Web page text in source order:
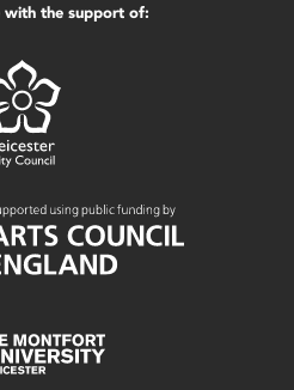
with the support of: